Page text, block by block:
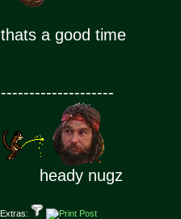
thats a good time
--------------------
heady nugz
Extras: